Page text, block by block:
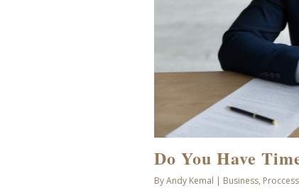
Do You Have
ByAndy Kemal | Business,